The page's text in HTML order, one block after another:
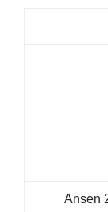
Ansen